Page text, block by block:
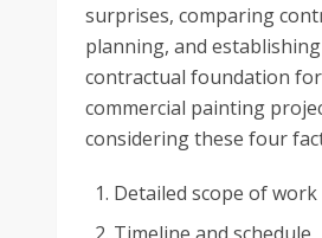
surprises, comparing
planning, and
contractual foundation for
commercial painting
considering these four
Detailed scope of work